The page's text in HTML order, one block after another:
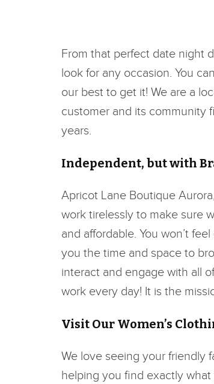
From that perfect date night
look for any occasion. You
our best to get it! We are a
customer and its community
years.
Independent, but with
Apricot Lane Boutique
work tirelessly to make sure
and affordable. You won’t
you the time and space to
interact and engage with all
work every day! It is the
Visit Our Women’s
We love seeing your friendly
helping you find exactly